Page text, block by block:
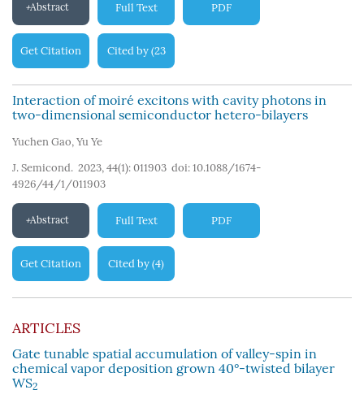
Abstract Full Text PDF
Get Citation Cited by(23
)
Interaction of moiré excitons with cavity photons in
two-dimensional semiconductor hetero-bilayers
Yuchen Gao, Yu Ye
J. Semicond. 2023, 44(1): 011903 doi: 10.1088/1674-
4926/44/1/011903
Abstract Full Text PDF
Get Citation Cited by (4)
ARTICLES
Gate tunable spatial accumulation of valley-spin in
chemical vapor deposition grown 40°-twisted bilayer
WS2